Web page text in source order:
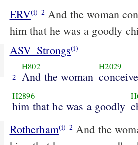
ERV(i) 2And the woman
him that he was a goodly
ASV_Strongs(i)
2
H802
And the woman
H2029
H2896
him that he was a goodly
Rotherham(i) 2And the